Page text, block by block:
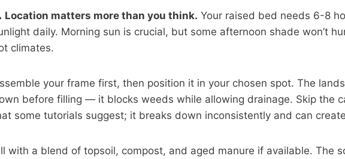
Location matters more than you think. Your raised bed needs 6-8
daily. Morning sun is crucial, but some afternoon shade won’t
climates.
your frame first, then position it in your chosen spot. The
before filling — it blocks weeds while allowing drainage. Skip the
some tutorials suggest; it breaks down inconsistently and can
with a blend of topsoil, compost, and aged manure if available. The